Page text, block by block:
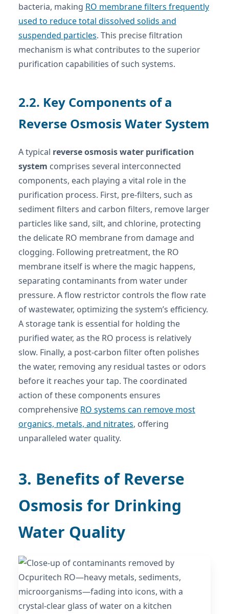
bacteria, making RO membrane filters frequently
used to reduce total dissolved solids and
suspended particles. This precise filtration
mechanism is what contributes to the superior
purification capabilities of such systems.
2.2. Key Components of a
Reverse Osmosis Water System
A typical reverse osmosis water purification
system comprises several interconnected
components, each playing a vital role in the
purification process. First, pre-filters, such as
sediment filters and carbon filters, remove larger
particles like sand, silt, and chlorine, protecting
the delicate RO membrane from damage and
clogging. Following pretreatment, the RO
membrane itself is where the magic happens,
separating contaminants from water under
pressure. A flow restrictor controls the flow rate
of wastewater, optimizing the system’s efficiency.
A storage tank is essential for holding the
purified water, as the RO process is relatively
slow. Finally, a post-carbon filter often polishes
the water, removing any residual tastes or odors
before it reaches your tap. The coordinated
action of these components ensures
comprehensive RO systems can remove most
organics, metals, and nitrates, offering
unparalleled water quality.
3. Benefits of Reverse
Osmosis for Drinking
Water Quality